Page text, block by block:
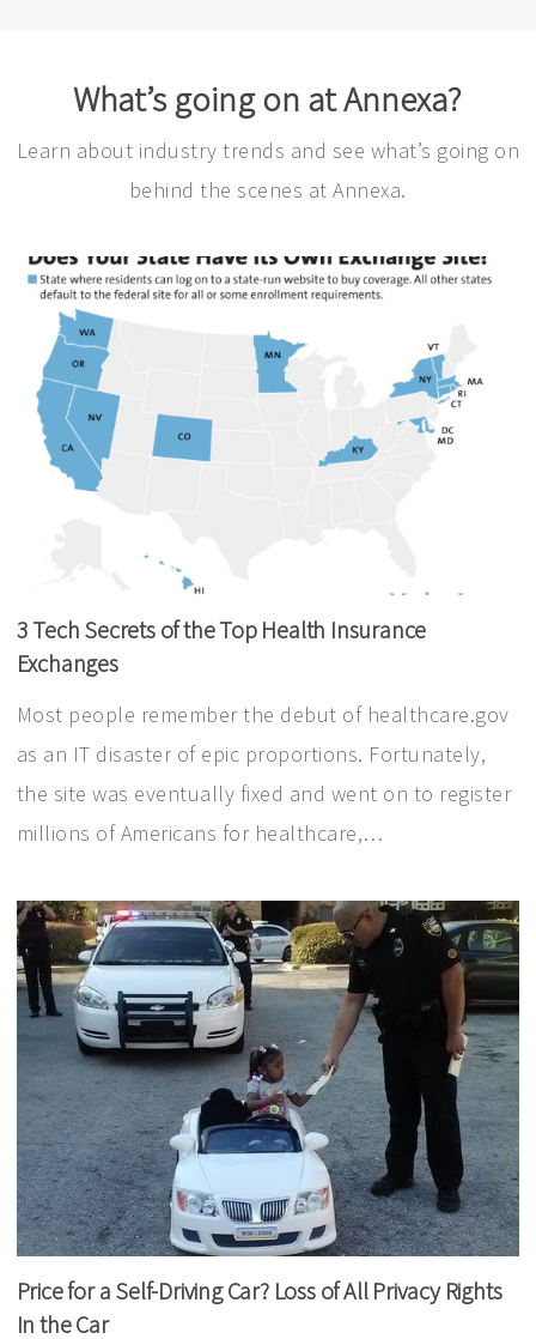
What’s going on at Annexa?
Learn about industry trends and see what’s going on
behind the scenes at Annexa.
3 Tech Secrets of the Top Health Insurance
Exchanges
Most people remember the debut of healthcare.gov
as an IT disaster of epic proportions. Fortunately,
the site was eventually fixed and went on to register
millions of Americans for healthcare,…
Price for a Self-Driving Car? Loss of All Privacy Rights
In the Car